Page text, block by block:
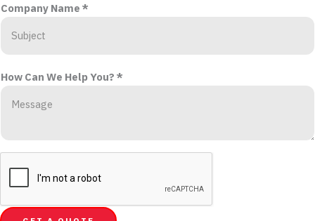
Company Name *
How Can We Help You? *